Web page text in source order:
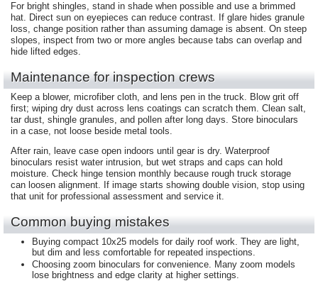
For bright shingles, stand in shade when possible and use a brimmed
hat. Direct sun on eyepieces can reduce contrast. If glare hides granule
loss, change position rather than assuming damage is absent. On steep
slopes, inspect from two or more angles because tabs can overlap and
hide lifted edges.
Maintenance for inspection crews
Keep a blower, microfiber cloth, and lens pen in the truck. Blow grit off
first; wiping dry dust across lens coatings can scratch them. Clean salt,
tar dust, shingle granules, and pollen after long days. Store binoculars
in a case, not loose beside metal tools.
After rain, leave case open indoors until gear is dry. Waterproof
binoculars resist water intrusion, but wet straps and caps can hold
moisture. Check hinge tension monthly because rough truck storage
can loosen alignment. If image starts showing double vision, stop using
that unit for professional assessment and service it.
Common buying mistakes
Buying compact 10x25 models for daily roof work. They are light,
but dim and less comfortable for repeated inspections.
Choosing zoom binoculars for convenience. Many zoom models
lose brightness and edge clarity at higher settings.